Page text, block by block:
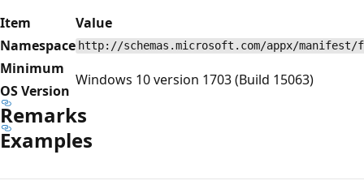
Item
Value
Namespace http://schemas.microsoft.com/appx/
Minimum
OS Version
Windows 10 version 1703 (Build 15063)
Remarks
Examples